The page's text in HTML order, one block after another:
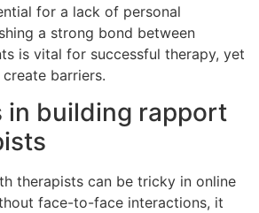
for a lack of personal
a strong bond between
is vital for successful therapy, yet
barriers.
in building rapport
therapists can be tricky in online
face-to-face interactions, it